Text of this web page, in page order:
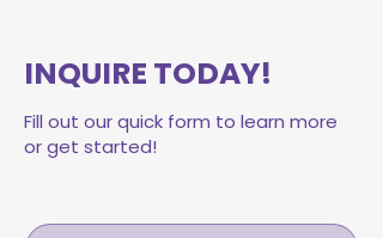
INQUIRE TODAY!
Fill out our quick form to learn more
or get started!